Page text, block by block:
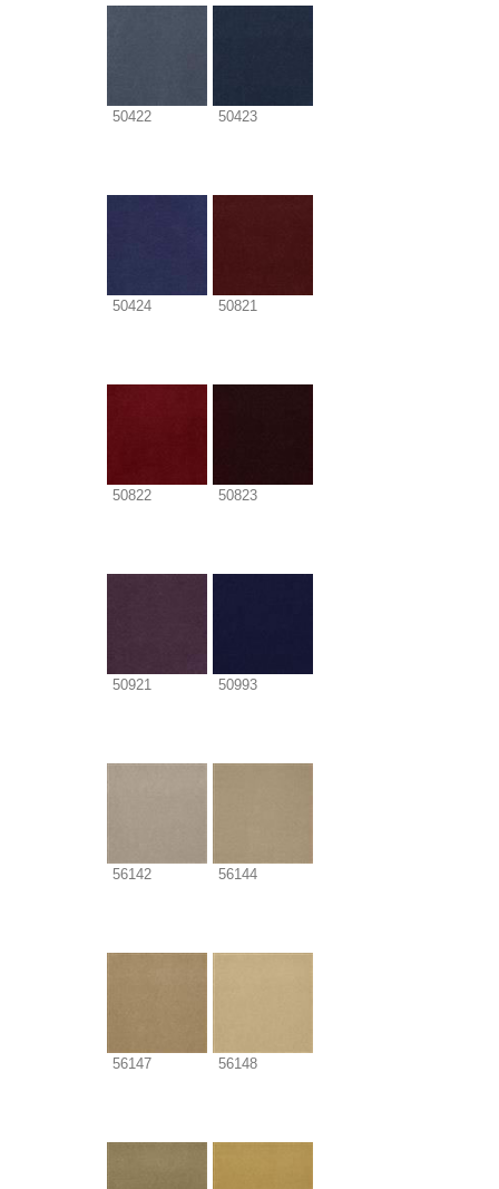
50422 50423
50424 50821
50822 50823
50921 50993
56142 56144
56147 56148